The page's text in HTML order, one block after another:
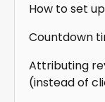
How to set
Countdown
Attributing
(instead of